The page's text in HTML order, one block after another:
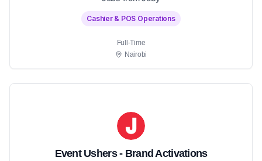
Cashier & POS Operations
Full-Time
Nairobi
Event Ushers - Brand Activations